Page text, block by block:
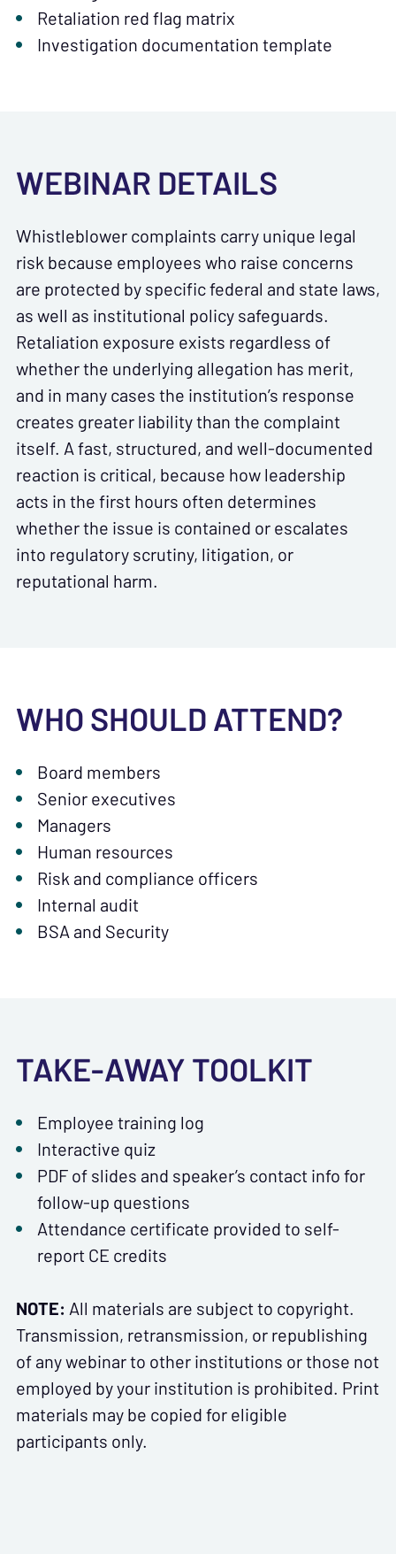
Retaliation red flag matrix
Investigation documentation template
WEBINAR DETAILS
Whistleblower complaints carry unique legal
risk because employees who raise concerns
are protected by specific federal and state laws,
as well as institutional policy safeguards.
Retaliation exposure exists regardless of
whether the underlying allegation has merit,
and in many cases the institution’s response
creates greater liability than the complaint
itself. A fast, structured, and well-documented
reaction is critical, because how leadership
acts in the first hours often determines
whether the issue is contained or escalates
into regulatory scrutiny, litigation, or
reputational harm.
WHO SHOULD ATTEND?
Board members
Senior executives
Managers
Human resources
Risk and compliance officers
Internal audit
BSA and Security
TAKE-AWAY TOOLKIT
Employee training log
Interactive quiz
PDF of slides and speaker’s contact info for
follow-up questions
Attendance certificate provided to self-
report CE credits
NOTE: All materials are subject to copyright.
Transmission, retransmission, or republishing
of any webinar to other institutions or those not
employed by your institution is prohibited. Print
materials may be copied for eligible
participants only.